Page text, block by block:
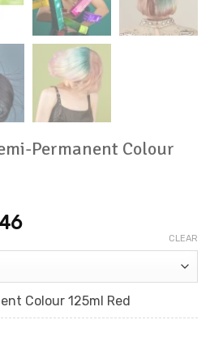
Permanent Colour
CLEAR
Colour 125ml Red